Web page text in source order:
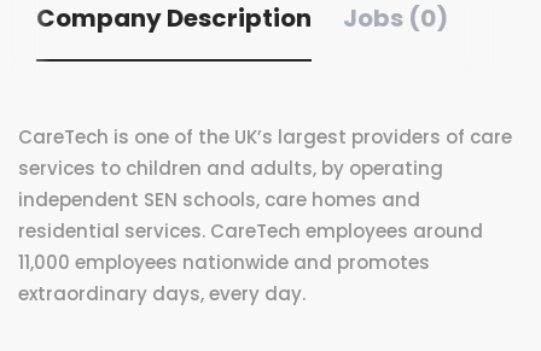
Company Description Jobs (0)
CareTech is one of the UK’s largest providers of care
services to children and adults, by operating
independent SEN schools, care homes and
residential services. CareTech employees around
11,000 employees nationwide and promotes
extraordinary days, every day.